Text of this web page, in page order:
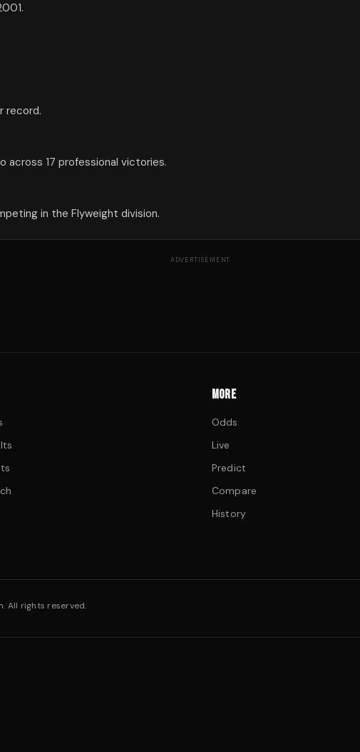
record.
across 17 professional victories.
in the Flyweight division.
ADVERTISEMENT
MORE
Odds
Live
Predict
Compare
History
All rights reserved.